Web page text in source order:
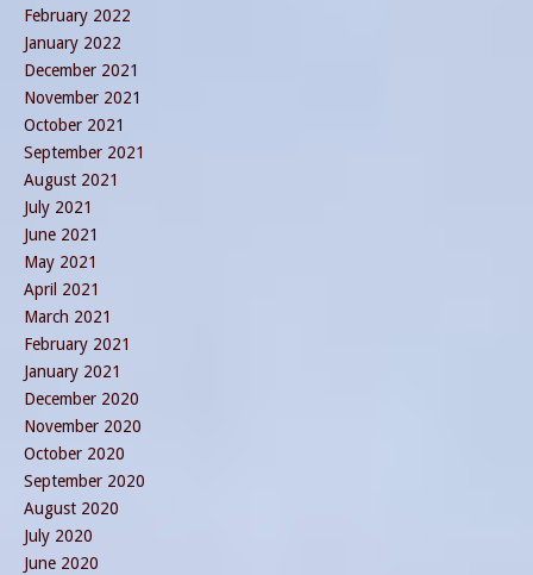
February 2022
January 2022
December 2021
November 2021
October 2021
September 2021
August 2021
July 2021
June 2021
May 2021
April 2021
March 2021
February 2021
January 2021
December 2020
November 2020
October 2020
September 2020
August 2020
July 2020
June 2020